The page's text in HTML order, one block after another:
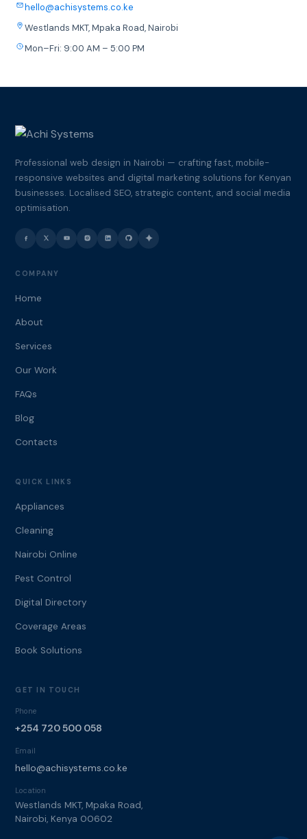
hello@achisystems.co.ke
Westlands MKT, Mpaka Road, Nairobi
Mon–Fri: 9:00 AM – 5:00 PM
Professional web design in Nairobi — crafting fast, mobile-
responsive websites and digital marketing solutions for Kenyan
businesses. Localised SEO, strategic content, and social media
optimisation.
COMPANY
Home
About
Services
Our Work
FAQs
Blog
Contacts
QUICK LINKS
Appliances
Cleaning
Nairobi Online
Pest Control
Digital Directory
Coverage Areas
Book Solutions
GET IN TOUCH
Phone
+254 720 500 058
Email
hello@achisystems.co.ke
Location
Westlands MKT, Mpaka Road,
Nairobi, Kenya 00602